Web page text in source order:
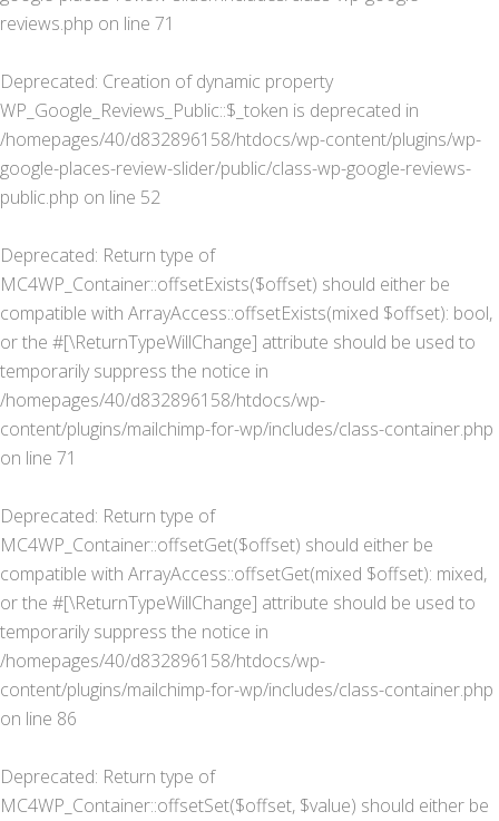
reviews.php on line 71
Deprecated: Creation of dynamic property
WP_Google_Reviews_Public::$_token is deprecated in
/homepages/40/d832896158/htdocs/wp-content/plugins/wp-
google-places-review-slider/public/class-wp-google-reviews-
public.php on line 52
Deprecated: Return type of
MC4WP_Container::offsetExists($offset) should either be
compatible with ArrayAccess::offsetExists(mixed $offset): bool,
or the #[\ReturnTypeWillChange] attribute should be used to
temporarily suppress the notice in
/homepages/40/d832896158/htdocs/wp-
content/plugins/mailchimp-for-wp/includes/class-container.php
on line 71
Deprecated: Return type of
MC4WP_Container::offsetGet($offset) should either be
compatible with ArrayAccess::offsetGet(mixed $offset): mixed,
or the #[\ReturnTypeWillChange] attribute should be used to
temporarily suppress the notice in
/homepages/40/d832896158/htdocs/wp-
content/plugins/mailchimp-for-wp/includes/class-container.php
on line 86
Deprecated: Return type of
MC4WP_Container::offsetSet($offset, $value) should either be